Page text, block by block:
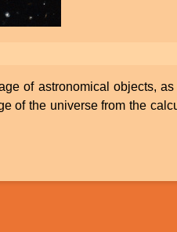
of astronomical objects,
of the universe from the